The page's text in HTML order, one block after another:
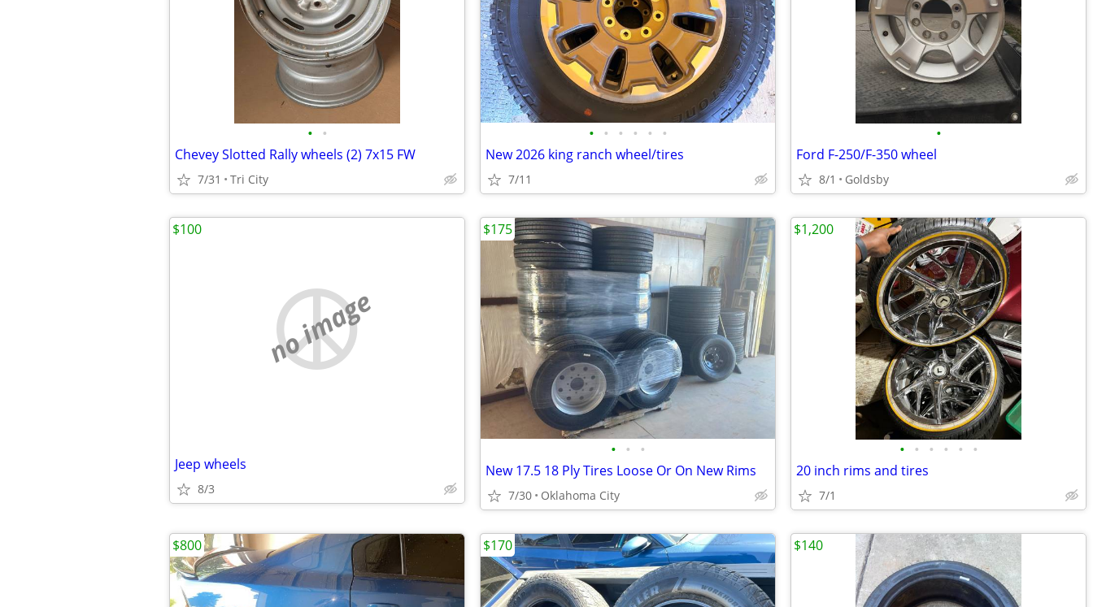
• •
Chevey Slotted Rally wheels (2) 7x15 FW
7/31 Tri City
• • • • • •
New 2026 king ranch wheel/tires
7/11
•
Ford F-250/F-350 wheel
8/1 Goldsby
no image
Jeep wheels
8/3
$100
• • •
New 17.5 18 Ply Tires Loose Or On New Rims
7/30 Oklahoma City
$175
• • • • • •
20 inch rims and tires
7/1
$1,200
$800 $170 $140